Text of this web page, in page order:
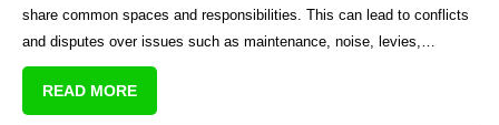
share common spaces and responsibilities. This can lead to conflicts
and disputes over issues such as maintenance, noise, levies,
alterations, and common property use.
READ MORE